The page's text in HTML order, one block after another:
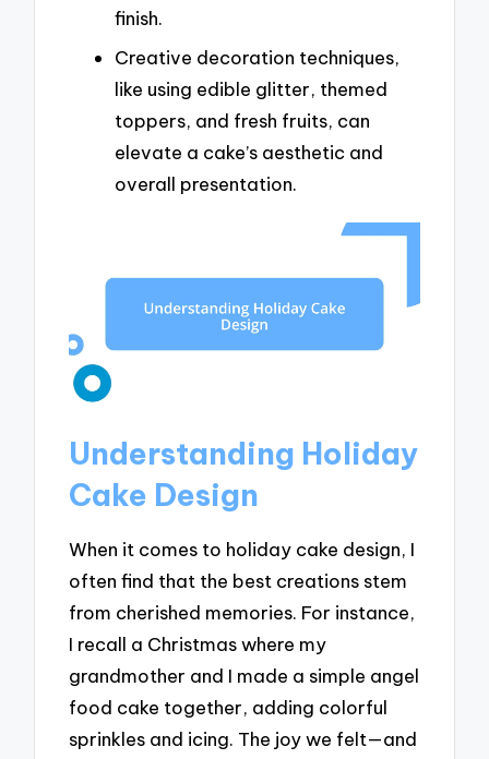
finish.
Creative decoration techniques,
like using edible glitter, themed
toppers, and fresh fruits, can
elevate a cake’s aesthetic and
overall presentation.
Understanding Holiday
Cake Design
When it comes to holiday cake design, I
often find that the best creations stem
from cherished memories. For instance,
I recall a Christmas where my
grandmother and I made a simple angel
food cake together, adding colorful
sprinkles and icing. The joy we felt—and